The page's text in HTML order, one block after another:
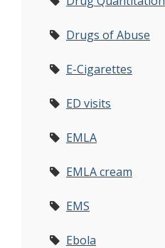
Drugs of Abuse
E-Cigarettes
ED visits
EMLA
EMLA cream
EMS
Ebola